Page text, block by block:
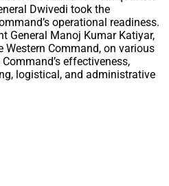
Dwivedi took the
operational readiness.
General Manoj Kumar Katiyar,
Western Command, on various
effectiveness,
logistical, and administrative